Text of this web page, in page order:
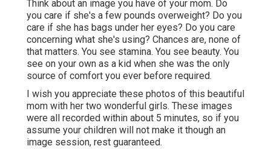
Think about an image you have of your mom. Do
you care if she's a few pounds overweight? Do you
care if she has bags under her eyes? Do you care
concerning what she's using? Chances are, none of
that matters. You see stamina. You see beauty. You
see on your own as a kid when she was the only
source of comfort you ever before required.
I wish you appreciate these photos of this beautiful
mom with her two wonderful girls. These images
were all recorded within about 5 minutes, so if you
assume your children will not make it though an
image session, rest guaranteed.